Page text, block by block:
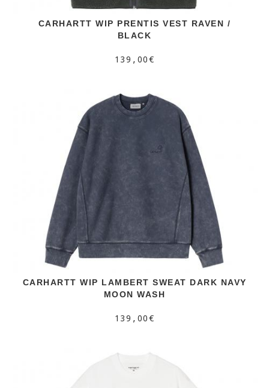
CARHARTT WIP PRENTIS VEST RAVEN /
BLACK
139,00€
CARHARTT WIP LAMBERT SWEAT DARK NAVY
MOON WASH
139,00€